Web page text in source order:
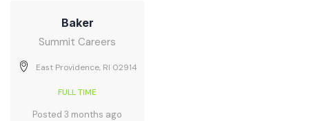
Baker
Summit Careers
East Providence, RI 02914
FULL TIME
Posted 3 months ago